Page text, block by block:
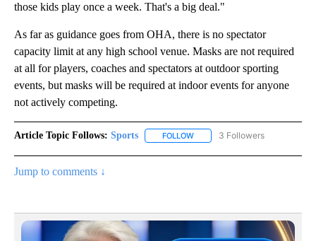
those kids play once a week. That's a big deal."
As far as guidance goes from OHA, there is no spectator
capacity limit at any high school venue. Masks are not required
at all for players, coaches and spectators at outdoor sporting
events, but masks will be required at indoor events for anyone
not actively competing.
Article Topic Follows: Sports FOLLOW FOLLOW "SPORTS" TO
3 Followers
Jump to comments ↓